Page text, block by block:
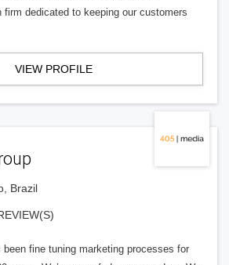
firm dedicated to keeping our customers
VIEW PROFILE
Brazil
been fine tuning marketing processes for